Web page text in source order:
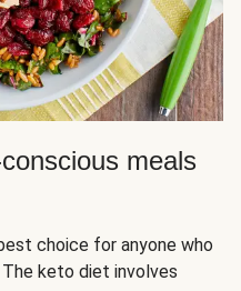
meals
choice for anyone who
keto diet involves